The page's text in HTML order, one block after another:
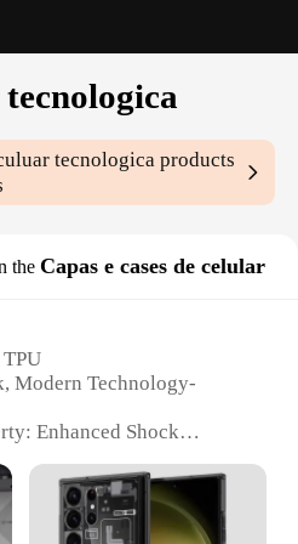
tecnologica products
the Capas e cases de celular
Modern Technology-
Enhanced Shock
your device from
Suitable for everyday